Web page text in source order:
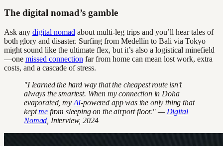
The digital nomad’s gamble
Ask any digital nomad about multi-leg trips and you’ll hear tales of
both glory and disaster. Surfing from Medellín to Bali via Tokyo
might sound like the ultimate flex, but it’s also a logistical minefield
—one missed connection far from home can mean lost work, extra
costs, and a cascade of stress.
"I learned the hard way that the cheapest route isn’t
always the smartest. When my connection in Doha
evaporated, my AI-powered app was the only thing that
keptmefrom sleeping on the airport floor." — Digital
Nomad , Interview, 2024